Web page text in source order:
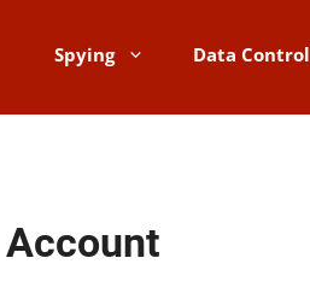
Spying Data Control
Account